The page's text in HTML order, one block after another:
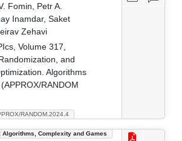
RANDOM.2024.4
Fomin, Petr A.
Inamdar, Saket
Zehavi
Volume 317,
and
Algorithms
RANDOM
Algorithms, Complexity and Games